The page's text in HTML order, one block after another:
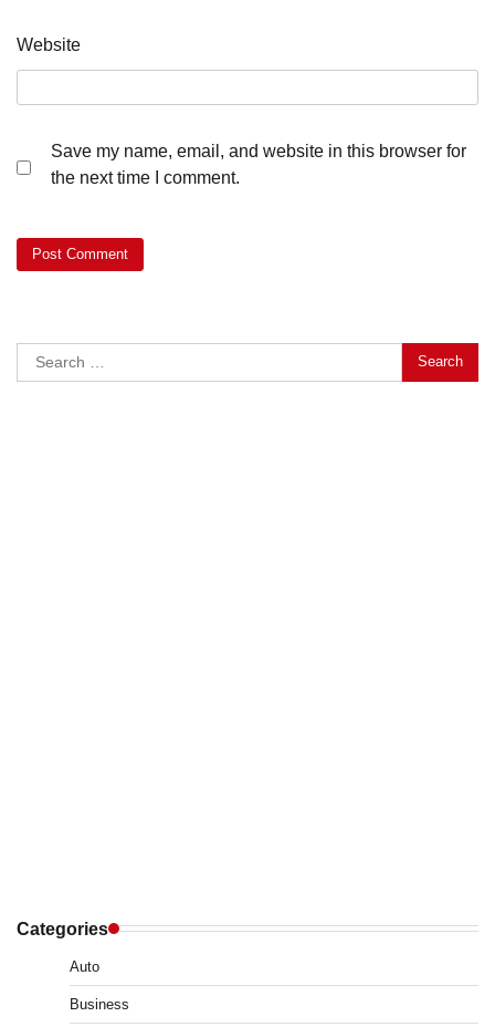
Website
Save my name, email, and website in this browser for
the next time I comment.
Search
for:
Categories
Auto
Business